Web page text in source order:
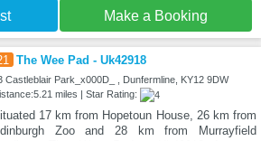
Make a Booking
The Wee Pad - Uk42918
Castleblair Park_x000D_ , Dunfermline, KY12 9DW
miles | Star Rating:
17 km from Hopetoun House, 26 km from
Zoo and 28 km from Murrayfield